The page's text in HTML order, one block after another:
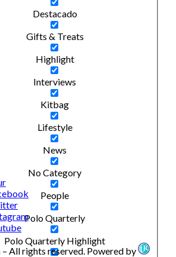
Destacado
Gifts & Treats
Highlight
Interviews
Kitbag
Lifestyle
News
No Category
People
Polo Quarterly
Polo Quarterly Highlight
All rights reserved. Powered by